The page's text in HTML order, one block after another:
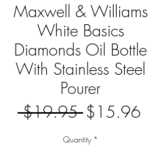
Maxwell & Williams
White Basics
Diamonds Oil Bottle
With Stainless Steel
Pourer
$19.95 Regular
Price
$15.96
Quantity *